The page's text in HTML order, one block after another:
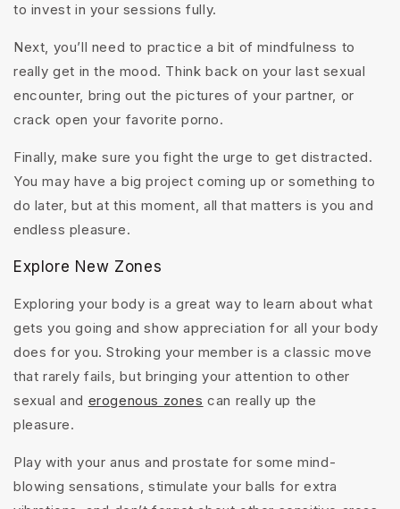
to invest in your sessions fully.
Next, you’ll need to practice a bit of mindfulness to
really get in the mood. Think back on your last sexual
encounter, bring out the pictures of your partner, or
crack open your favorite porno.
Finally, make sure you fight the urge to get distracted.
You may have a big project coming up or something to
do later, but at this moment, all that matters is you and
endless pleasure.
Explore New Zones
Exploring your body is a great way to learn about what
gets you going and show appreciation for all your body
does for you. Stroking your member is a classic move
that rarely fails, but bringing your attention to other
sexual and erogenous zones can really up the
pleasure.
Play with your anus and prostate for some mind-
blowing sensations, stimulate your balls for extra